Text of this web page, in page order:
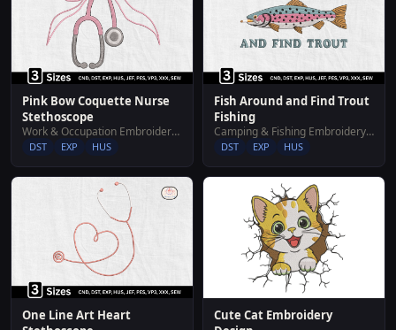
Pink Bow Coquette Nurse
Stethoscope
Work & Occupation Embroidery Designs
DST EXP HUS
Fish Around and Find Trout
Fishing
Camping & Fishing Embroidery Designs
DST EXP HUS
One Line Art Heart
Cute Cat Embroidery